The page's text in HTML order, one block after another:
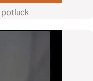
potluck